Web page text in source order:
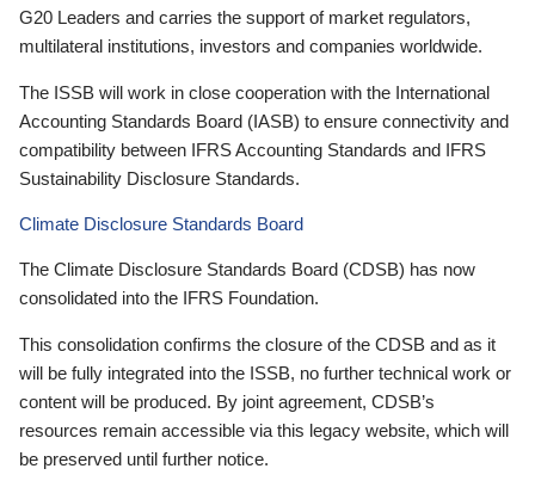
G20 Leaders and carries the support of market regulators,
multilateral institutions, investors and companies worldwide.
The ISSB will work in close cooperation with the International
Accounting Standards Board (IASB) to ensure connectivity and
compatibility between IFRS Accounting Standards and IFRS
Sustainability Disclosure Standards.
Climate Disclosure Standards Board
The Climate Disclosure Standards Board (CDSB) has now
consolidated into the IFRS Foundation.
This consolidation confirms the closure of the CDSB and as it
will be fully integrated into the ISSB, no further technical work or
content will be produced. By joint agreement, CDSB’s
resources remain accessible via this legacy website, which will
be preserved until further notice.